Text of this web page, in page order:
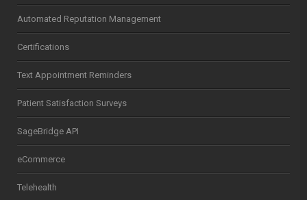
Automated Reputation Management
Certifications
Text Appointment Reminders
Patient Satisfaction Surveys
SageBridge API
eCommerce
Telehealth